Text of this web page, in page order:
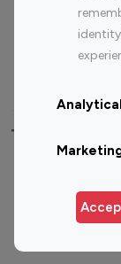
Instagram
Top 100